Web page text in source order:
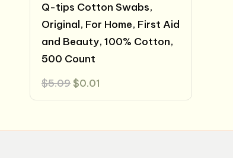
Q-tips Cotton Swabs,
Original, For Home, First Aid
and Beauty, 100% Cotton,
500 Count
$5.09 Original
was:
$0.01
is: